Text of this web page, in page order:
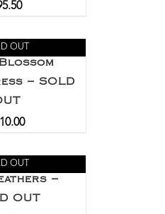
OUT
– SOLD
OUT
–
OUT